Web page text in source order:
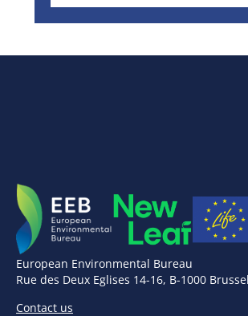
European Environmental Bureau
Rue des Deux Eglises 14-16, B-1000
Contact us